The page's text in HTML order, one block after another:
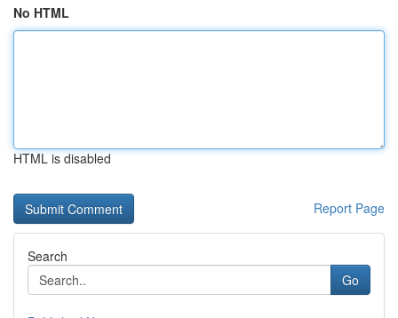
No HTML
HTML is disabled
Report Page
Search
Go